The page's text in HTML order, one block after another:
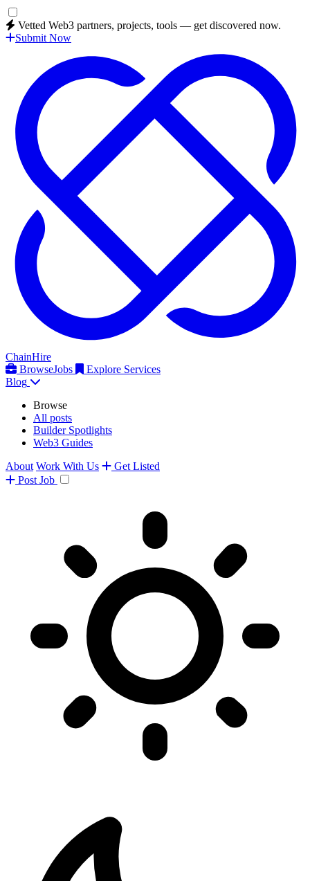
Vetted Web3 partners, projects, tools — get discovered now.
Submit Now
ChainHire
BrowseJobs
Explore Services
Blog
Browse
All posts
Builder Spotlights
Web3 Guides
About Work With Us
Get Listed
Post Job